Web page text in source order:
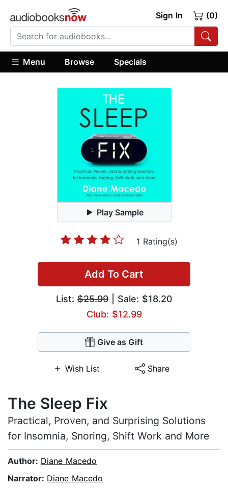
Sign In (0)
Menu Browse Specials
Play Sample
1 Rating(s)
Add To Cart
List:$25.99| Sale: $18.20
Club: $12.99
Give as Gift
Wish List Share
The Sleep Fix
Practical, Proven, and Surprising Solutions
for Insomnia, Snoring, Shift Work and More
Author: Diane Macedo
Narrator: Diane Macedo